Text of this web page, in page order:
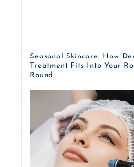
Seasonal Skincare: How
Treatment Fits Into Your
Round